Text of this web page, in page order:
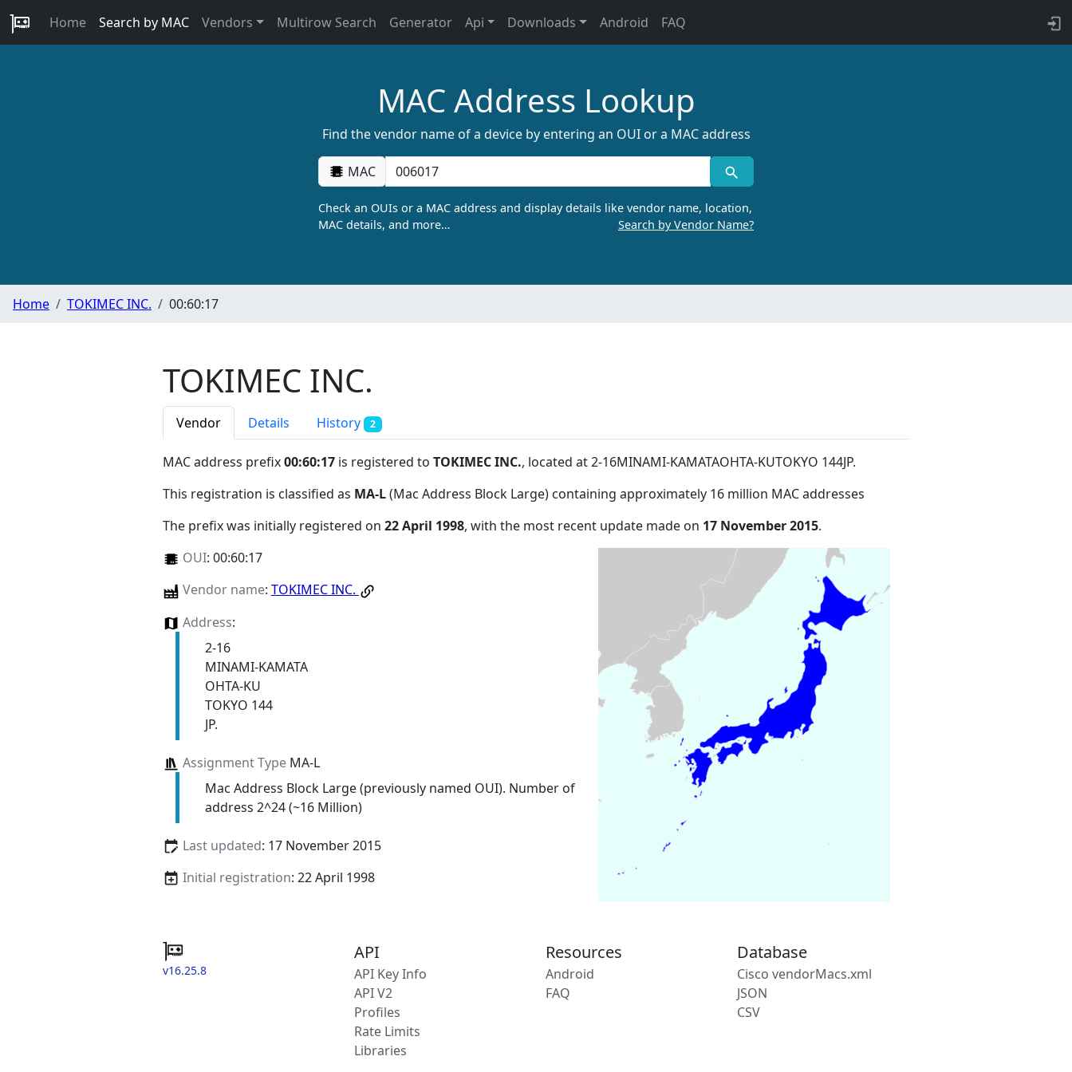
Home Search by MAC Vendors Multirow Search Generator Api Downloads Android FAQ
MAC Address Lookup
Find the vendor name of a device by entering an OUI or a MAC address
MAC
Check an OUIs or a MAC address and display details like vendor name, location,
MAC details, and more…
Search by Vendor Name?
Home TOKIMEC INC. 00:60:17
TOKIMEC INC.
Vendor Details History 2
MAC address prefix00:60:17 is registered to TOKIMEC INC., located at 2-16MINAMI-KAMATAOHTA-KUTOKYO 144JP.
This registration is classified as MA-L(Mac Address Block Large) containing approximately 16 million MAC addresses
The prefix was initially registered on 22 April 1998, with the most recent update made on 17 November 2015.
OUI: 00:60:17
Vendor name: TOKIMEC INC.
Address:
2-16
MINAMI-KAMATA
OHTA-KU
TOKYO 144
JP.
Assignment TypeMA-L
Mac Address Block Large (previously named OUI). Number of
address 2^24 (~16 Million)
Last updated: 17 November 2015
Initial registration: 22 April 1998
v16.25.8
API
API Key Info
API V2
Profiles
Rate Limits
Libraries
Resources
Android
FAQ
Database
Cisco vendorMacs.xml
JSON
CSV